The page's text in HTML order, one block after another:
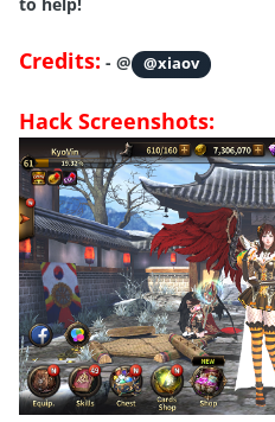
to help!
Credits: - @ @xiaov
Hack Screenshots: